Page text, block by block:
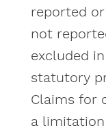
reported
not
excluded
statutory
Claims for
a